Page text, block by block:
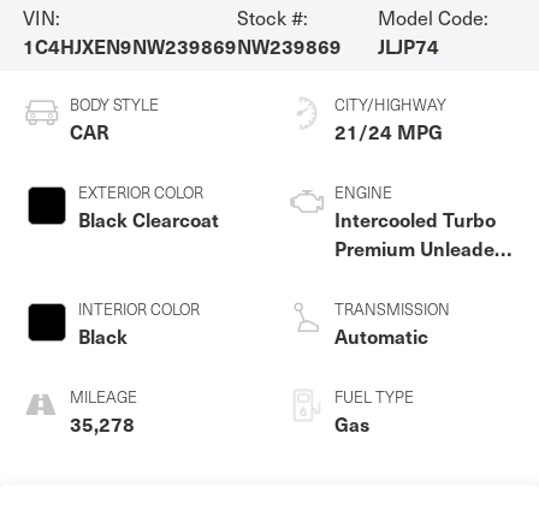
VIN:
1C4HJXEN9NW239869
Stock #:
NW239869
Model Code:
JLJP74
BODY STYLE
CAR
EXTERIOR COLOR
Black Clearcoat
INTERIOR COLOR
Black
MILEAGE
35,278
CITY/HIGHWAY
21/24 MPG
ENGINE
Intercooled Turbo
Premium Unleaded
TRANSMISSION
Automatic
FUEL TYPE
Gas